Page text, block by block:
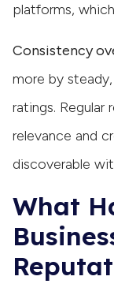
platforms,
Consistency
more by
ratings.
relevance and
discoverable
What